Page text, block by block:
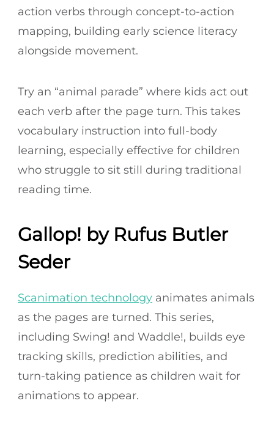
action verbs through concept-to-action
mapping, building early science literacy
alongside movement.
Try an “animal parade” where kids act out
each verb after the page turn. This takes
vocabulary instruction into full-body
learning, especially effective for children
who struggle to sit still during traditional
reading time.
Gallop! by Rufus Butler
Seder
Scanimation technology animates animals
as the pages are turned. This series,
including Swing! and Waddle!, builds eye
tracking skills, prediction abilities, and
turn-taking patience as children wait for
animations to appear.